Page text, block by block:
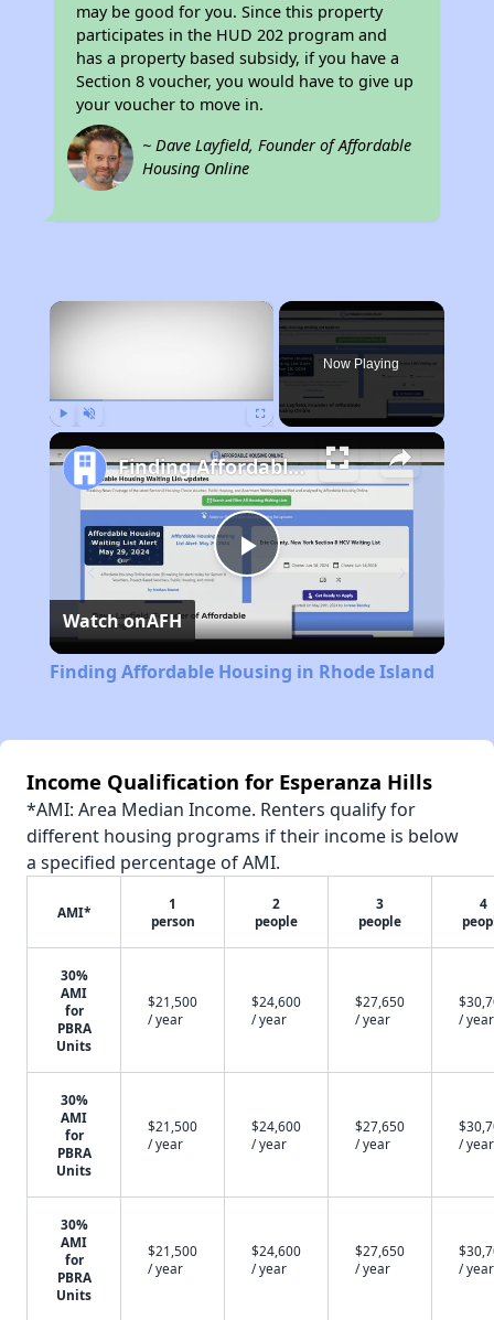
may be good for you. Since this property
participates in the HUD 202 program and
has a property based subsidy, if you have a
Section 8 voucher, you would have to give up
your voucher to move in.
~ Dave Layfield, Founder of Affordable
Housing Online
×
Now Playing
Play
Video
Finding Affordable Housing in Rhode Island
Watch onAFH
Finding Affordable Housing in Rhode Island
Income Qualification for Esperanza Hills
*AMI: Area Median Income. Renters qualify for
different housing programs if their income is below
a specified percentage of AMI.
AMI*
1
person
2
people
3
people
4
30%
AMI
for
PBRA
Units
$21,500
/ year
$24,600
/ year
$27,650
/ year
/ year
30%
AMI
for
PBRA
Units
$21,500
/ year
$24,600
/ year
$27,650
/ year
/ year
30%
AMI
for
PBRA
Units
$21,500
/ year
$24,600
/ year
$27,650
/ year
/ year